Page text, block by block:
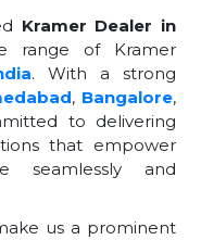
Kramer Dealer in
range of Kramer
. With a strong
, Bangalore,
to delivering
that empower
seamlessly and
us a prominent